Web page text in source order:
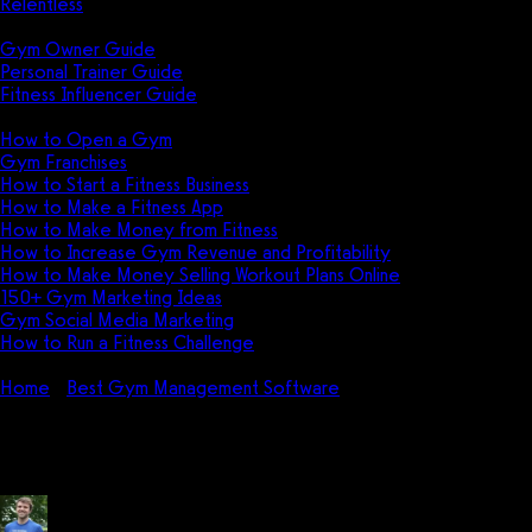
Gym Owner Guide
Personal Trainer Guide
Fitness Influencer Guide
How to Open a Gym
Gym Franchises
How to Start a Fitness Business
How to Make a Fitness App
How to Make Money from Fitness
How to Increase Gym Revenue and Profitability
How to Make Money Selling Workout Plans Online
150+ Gym Marketing Ideas
Gym Social Media Marketing
How to Run a Fitness Challenge
Home
Best Gym Management Software